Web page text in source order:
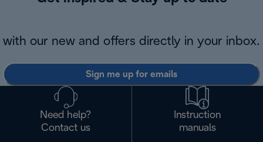
with our new and offers directly in your inbox.
Sign me up for emails
Need help?
Contact us
Instruction
manuals